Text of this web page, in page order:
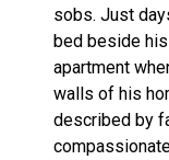
sobs. Just
bed beside
apartment
walls of his
described by